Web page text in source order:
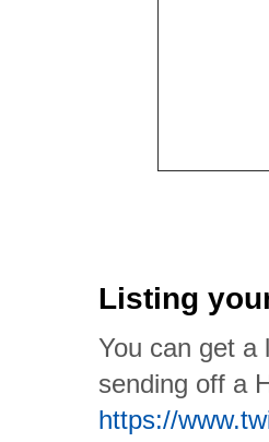
Listing
You can get a
sending off a
https://